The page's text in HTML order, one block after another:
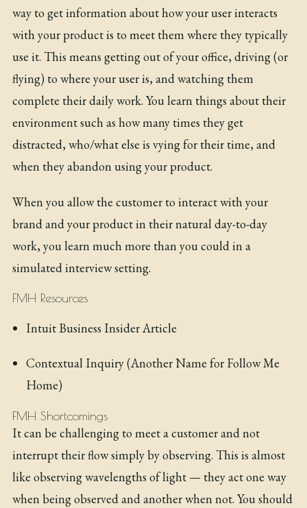
way to get information about how your user interacts
with your product is to meet them where they typically
use it. This means getting out of your office, driving (or
flying) to where your user is, and watching them
complete their daily work. You learn things about their
environment such as how many times they get
distracted, who/what else is vying for their time, and
when they abandon using your product.
When you allow the customer to interact with your
brand and your product in their natural day-to-day
work, you learn much more than you could in a
simulated interview setting.
FMH Resources
Intuit Business Insider Article
Contextual Inquiry (Another Name for Follow Me
Home)
FMH Shortcomings
It can be challenging to meet a customer and not
interrupt their flow simply by observing. This is almost
like observing wavelengths of light — they act one way
when being observed and another when not. You should